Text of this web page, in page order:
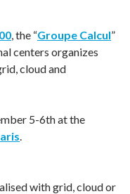
, the “Groupe Calcul”
centers organizes
cloud and
5-6th at the
.
with grid, cloud or